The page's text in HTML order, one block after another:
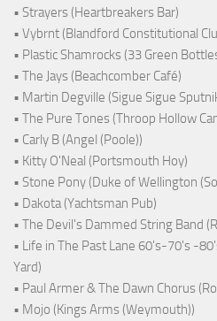
• Strayers (Heartbreakers Bar)
• Vybrnt (Blandford Constitutional
• Plastic Shamrocks (33 Green
• The Jays (Beachcomber Café)
• Martin Degville (Sigue Sigue
• The Pure Tones (Throop Hollow
• Carly B (Angel (Poole))
• Kitty O'Neal (Portsmouth Hoy)
• Stone Pony (Duke of Wellington
• Dakota (Yachtsman Pub)
• The Devil's Dammed String Band
• Life in The Past Lane 60's-70's -
Yard)
• Paul Armer & The Dawn Chorus
• Mojo (Kings Arms (Weymouth))